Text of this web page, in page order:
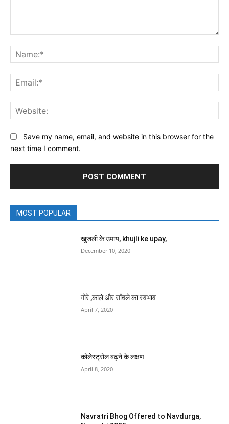
Save my name, email, and website in this browser for the
next time I comment.
MOST POPULAR
खुजली के उपाय, khujli ke upay,
December 10, 2020
गोरे ,काले और साँवले का स्वभाव
April 7, 2020
कोलेस्ट्रोल बढ़ने के लक्षण
April 8, 2020
Navratri Bhog Offered to Navdurga,